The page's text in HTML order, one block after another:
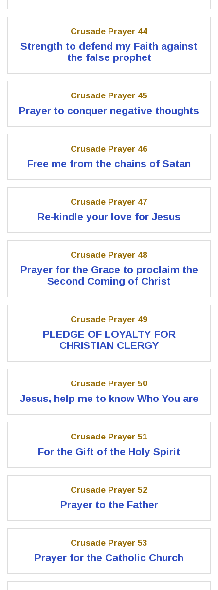
Crusade Prayer 44
Strength to defend my Faith against
the false prophet
Crusade Prayer 45
Prayer to conquer negative thoughts
Crusade Prayer 46
Free me from the chains of Satan
Crusade Prayer 47
Re-kindle your love for Jesus
Crusade Prayer 48
Prayer for the Grace to proclaim the
Second Coming of Christ
Crusade Prayer 49
PLEDGE OF LOYALTY FOR
CHRISTIAN CLERGY
Crusade Prayer 50
Jesus, help me to know Who You are
Crusade Prayer 51
For the Gift of the Holy Spirit
Crusade Prayer 52
Prayer to the Father
Crusade Prayer 53
Prayer for the Catholic Church